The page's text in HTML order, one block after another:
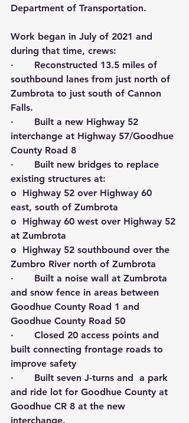
Department of Transportation.
Work began in July of 2021 and
during that time, crews:
·       Reconstructed 13.5 miles of
southbound lanes from just north of
Zumbrota to just south of Cannon
Falls.
·       Built a new Highway 52
interchange at Highway 57/Goodhue
County Road 8
·       Built new bridges to replace
existing structures at:
o  Highway 52 over Highway 60
east, south of Zumbrota
o  Highway 60 west over Highway 52
at Zumbrota
o  Highway 52 southbound over the
Zumbro River north of Zumbrota
·       Built a noise wall at Zumbrota
and snow fence in areas between
Goodhue County Road 1 and
Goodhue County Road 50
·       Closed 20 access points and
built connecting frontage roads to
improve safety
·       Built seven J-turns and  a park
and ride lot for Goodhue County at
Goodhue CR 8 at the new
interchange.